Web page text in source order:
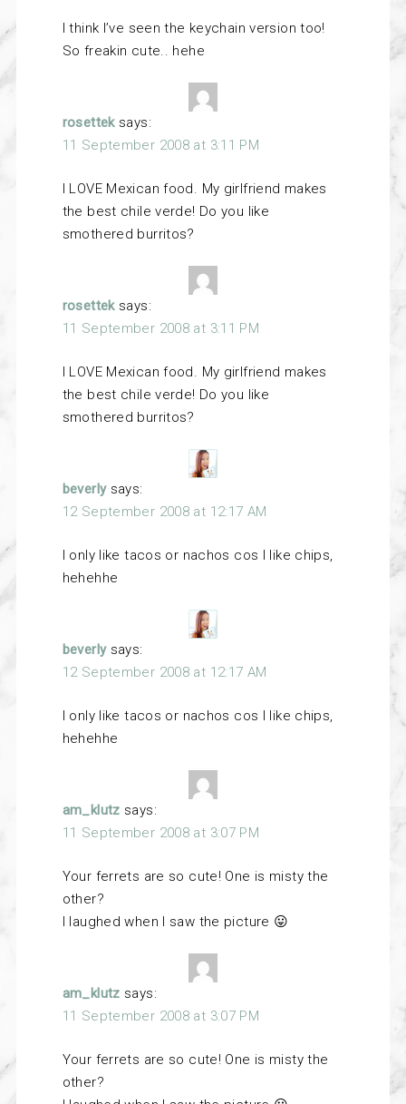
I think I’ve seen the keychain version too!
So freakin cute.. hehe
rosettek says:
11 September 2008 at 3:11 PM
I LOVE Mexican food. My girlfriend makes
the best chile verde! Do you like
smothered burritos?
rosettek says:
11 September 2008 at 3:11 PM
I LOVE Mexican food. My girlfriend makes
the best chile verde! Do you like
smothered burritos?
beverly says:
12 September 2008 at 12:17 AM
I only like tacos or nachos cos I like chips,
hehehhe
beverly says:
12 September 2008 at 12:17 AM
I only like tacos or nachos cos I like chips,
hehehhe
am_klutz says:
11 September 2008 at 3:07 PM
Your ferrets are so cute! One is misty the
other?
I laughed when I saw the picture 😛
am_klutz says:
11 September 2008 at 3:07 PM
Your ferrets are so cute! One is misty the
other?